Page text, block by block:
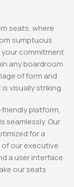
metallic office
23,500.00
Via Whatsapp
seats, where
sumptuous
commitment
any boardroom
of form and
visually striking.
platform,
seamlessly. Our
for a
of our executive
a user interface
our seats